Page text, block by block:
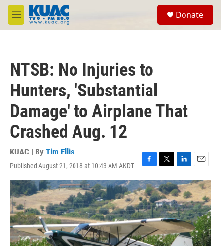
Skip to main content
M
e
Donate
NTSB: No Injuries to
Hunters, 'Substantial
Damage' to Airplane That
Crashed Aug. 12
KUAC | By Tim Ellis
Published August 21, 2018 at 10:43 AM AKDT
F
a
c
e
b
o
o
k
T
w
i
t
t
e
r
L
i
n
k
e
d
I
n
E
m
a
l